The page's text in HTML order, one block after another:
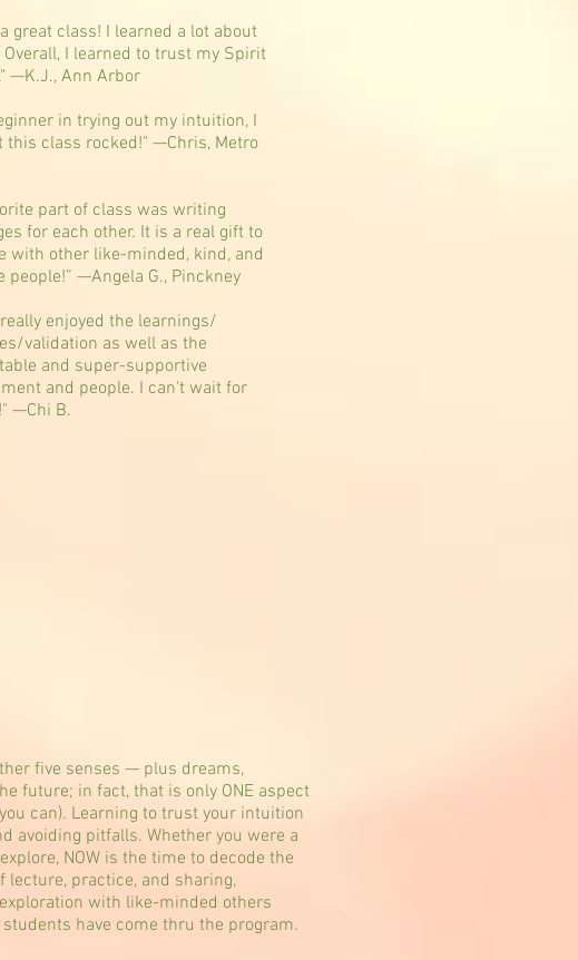
great class! I learned a lot about
Overall, I learned to trust my Spirit
—K.J., Ann Arbor
in trying out my intuition, I
this class rocked!" —Chris, Metro
part of class was writing
for each other. It is a real gift to
with other like-minded, kind, and
people!” —Angela G., Pinckney
really enjoyed the learnings/
validation as well as the
and super-supportive
and people. I can't wait for
—Chi B.
five senses — plus dreams,
future; in fact, that is only ONE aspect
can). Learning to trust your intuition
avoiding pitfalls. Whether you were a
NOW is the time to decode the
lecture, practice, and sharing,
with like-minded others
have come thru the program.